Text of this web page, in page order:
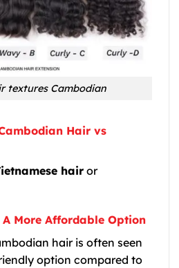
textures Cambodian
Hair vs
hairor
More Affordable Option
hairis often seen
option compared to